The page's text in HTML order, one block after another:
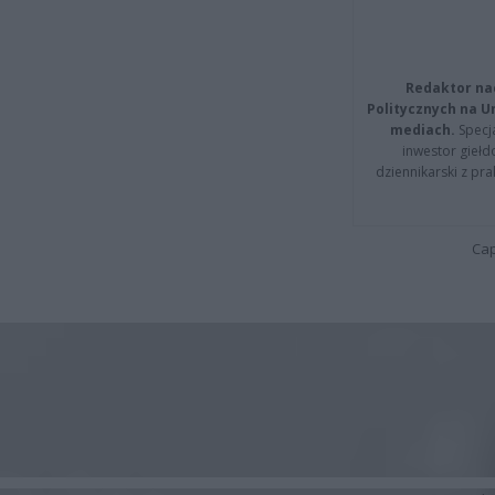
Redaktor
Politycznych na
mediach.
inwestor
dziennikarski z